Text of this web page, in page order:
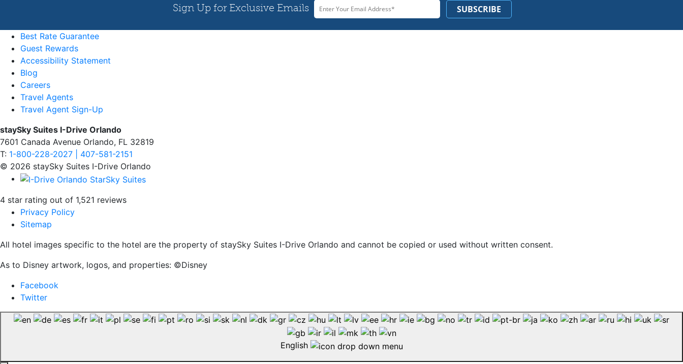
Best Rate Guarantee
Guest Rewards
Accessibility Statement
Blog
Careers
Travel Agents
Travel Agent Sign-Up
staySky Suites I-Drive Orlando
7601 Canada Avenue Orlando, FL 32819
T: 1-800-228-2027 | 407-581-2151
© 2026 staySky Suites I-Drive Orlando
4 star rating out of 1,521 reviews
Privacy Policy
Sitemap
All hotel images specific to the hotel are the property of staySky Suites I-Drive Orlando and cannot be copied or used without written consent.
As to Disney artwork, logos, and properties: ©Disney
Facebook
Twitter
English